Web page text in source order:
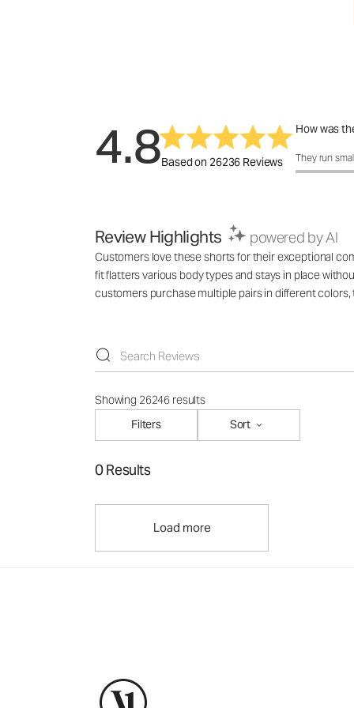
4.8Based on 26236 Reviews
How was
How was
They run
Review Highlights powered by AI
Customers love these shorts for their exceptional
fit flatters various body types and stays in place
customers purchase multiple pairs in different
Showing 26246 results
Filters
Sort
0 Results
Load more